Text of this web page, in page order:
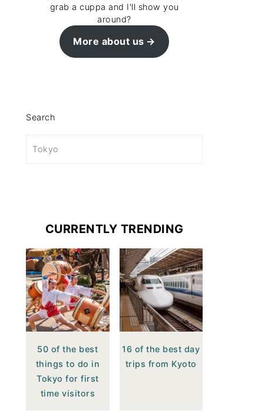
grab a cuppa and I'll show you
around?
More about us
Search
CURRENTLY TRENDING
50 of the best
things to do in
Tokyo for first
time visitors
16 of the best day
trips from Kyoto